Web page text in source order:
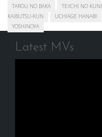
TAROU NO BAKA
TEIICHI NO KUNI
KAIBUTSU-KUN
UCHIAGE HANABI
YOSHINOYA
Latest MVs